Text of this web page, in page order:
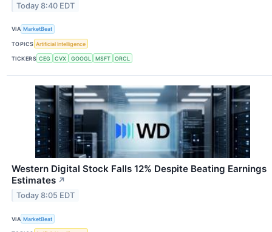
Today 8:40 EDT
VIA MarketBeat
TOPICS Artificial Intelligence
TICKERS CEG CVX GOOGL MSFT ORCL
Western Digital Stock Falls 12% Despite Beating Earnings
Estimates ↗
Today 8:05 EDT
VIA MarketBeat